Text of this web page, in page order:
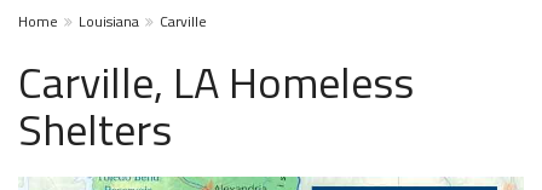
Home Louisiana Carville
Carville, LA Homeless
Shelters